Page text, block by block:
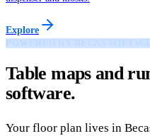
Explore
Table maps and
software.
Your floor plan lives in